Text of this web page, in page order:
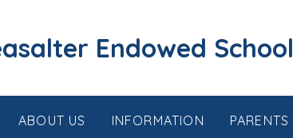
Endowed School
ABOUT US INFORMATION PARENTS